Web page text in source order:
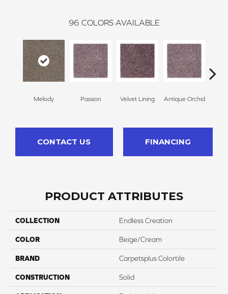
96 COLORS AVAILABLE
Melody Passion Velvet Lining Antique Orchid
CONTACT US FINANCING
PRODUCT ATTRIBUTES
COLLECTION Endless Creation
COLOR Beige/Cream
BRAND Carpetsplus Colortile
CONSTRUCTION Solid